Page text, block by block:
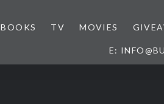
BOOKS TV MOVIES
E: